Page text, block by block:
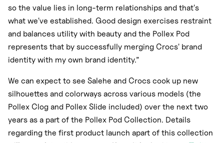
so the value lies in long-term relationships and that's
what we've established. Good design exercises restraint
and balances utility with beauty and the Pollex Pod
represents that by successfully merging Crocs' brand
identity with my own brand identity.”
We can expect to see Salehe and Crocs cook up new
silhouettes and colorways across various models (the
Pollex Clog and Pollex Slide included) over the next two
years as a part of the Pollex Pod Collection. Details
regarding the first product launch apart of this collection